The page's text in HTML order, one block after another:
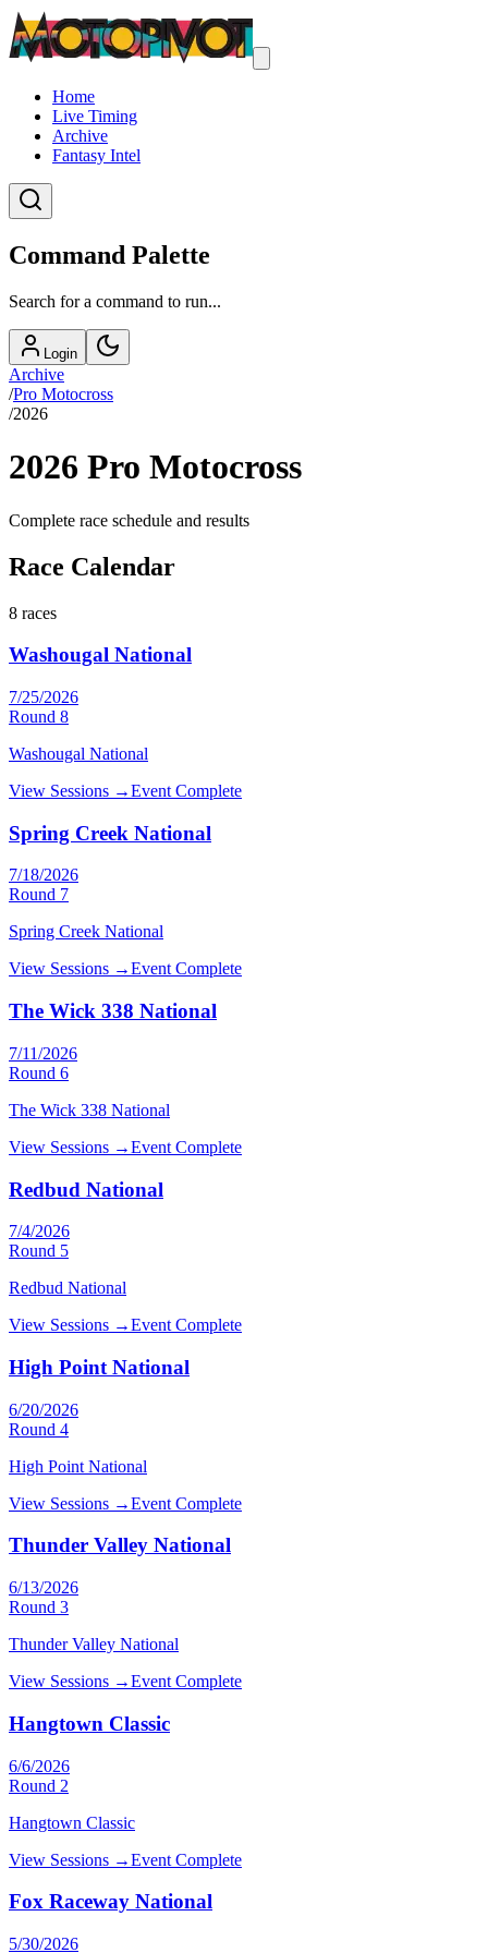
Home
Live Timing
Archive
Fantasy Intel
Command Palette
Search for a command to run...
Login
Archive
/Pro Motocross
/2026
2026 Pro Motocross
Complete race schedule and results
Race Calendar
8 races
Washougal National
7/25/2026
Round 8
Washougal National
View Sessions →Event Complete
Spring Creek National
7/18/2026
Round 7
Spring Creek National
View Sessions →Event Complete
The Wick 338 National
7/11/2026
Round 6
The Wick 338 National
View Sessions →Event Complete
Redbud National
7/4/2026
Round 5
Redbud National
View Sessions →Event Complete
High Point National
6/20/2026
Round 4
High Point National
View Sessions →Event Complete
Thunder Valley National
6/13/2026
Round 3
Thunder Valley National
View Sessions →Event Complete
Hangtown Classic
6/6/2026
Round 2
Hangtown Classic
View Sessions →Event Complete
Fox Raceway National
5/30/2026